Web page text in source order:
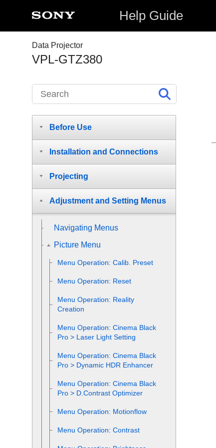
Help Guide
Data Projector
VPL-GTZ380
Before Use
Installation and Connections
Projecting
Adjustment and Setting Menus
Navigating Menus
Picture Menu
Menu Operation: Calib. Preset
Menu Operation: Reset
Menu Operation: Reality
Creation
Menu Operation: Cinema Black
Pro > Laser Light Setting
Menu Operation: Cinema Black
Pro > Dynamic HDR Enhancer
Menu Operation: Cinema Black
Pro > D.Contrast Optimizer
Menu Operation: Motionflow
Menu Operation: Contrast